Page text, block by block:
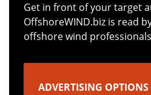
Get in front of your target
OffshoreWIND.biz is read
offshore wind
ADVERTISING OPTIONS